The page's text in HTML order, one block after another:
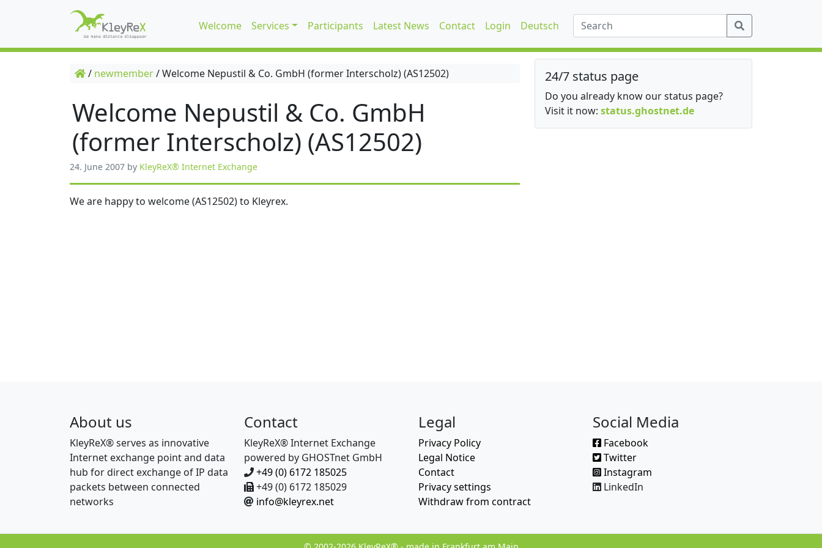
Welcome Services Participants Latest News Contact Login Deutsch
/ newmember/Welcome Nepustil & Co. GmbH (former Interscholz) (AS12502)
Welcome Nepustil & Co. GmbH
(former Interscholz) (AS12502)
24. June 2007 by KleyReX® Internet Exchange
We are happy to welcome (AS12502) to Kleyrex.
24/7 status page
Do you already know our status page?
Visit it now: status.ghostnet.de
About us
KleyReX® serves as innovative
Internet exchange point and data
hub for direct exchange of IP data
packets between connected
networks
Contact
KleyReX® Internet Exchange
powered by GHOSTnet GmbH
+49 (0) 6172 185025
+49 (0) 6172 185029
info@kleyrex.net
Legal
Privacy Policy
Legal Notice
Contact
Privacy settings
Withdraw from contract
Social Media
Facebook
Twitter
Instagram
LinkedIn